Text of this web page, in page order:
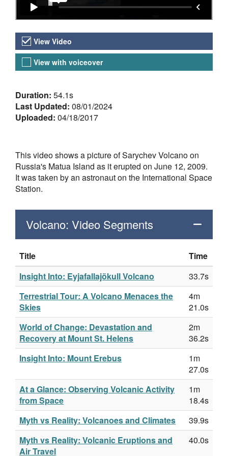
Video Versions
View Video
View with voiceover
About the Video
Duration: 54.1s
Last Updated: 08/01/2024
Uploaded: 04/18/2017
This video shows a picture of Sarychev Volcano on
Russia's Matua Island as it erupted on June 12, 2009.
It was taken by an astronaut on the International Space
Station.
Volcano: Video Segments
Title
Time
Insight Into: Eyjafallajökull Volcano
33.7s
Terrestrial Tour: A Volcano Menaces the
Skies
4m
21.0s
World of Change: Devastation and
Recovery at Mount St. Helens
2m
36.2s
Insight Into: Mount Erebus
1m
27.0s
At a Glance: Observing Volcanic Activity
from Space
1m
18.4s
Myth vs Reality: Volcanoes and Climates
39.9s
Myth vs Reality: Volcanic Eruptions and
Air Travel
40.0s